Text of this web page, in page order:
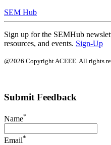
SEM Hub
Sign up for the SEMHub
resources, and events. Sign-Up
@2026 Copyright ACEEE. All rights
Submit Feedback
Name*
Email*